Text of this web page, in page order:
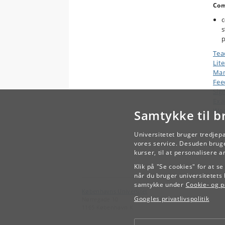
Samtykke til
Universitetet bruger
vores service. Desuden
kurser, til at personalisere
Klik på "Se cookies" for at
når du bruger universitetets
samtykke under Cookie- og
Googles privatlivspolitik